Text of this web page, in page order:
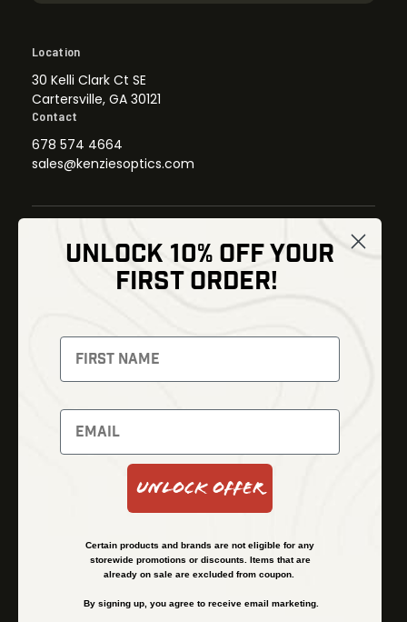
Location
30 Kelli Clark Ct SE
Cartersville, GA 30121
Contact
678 574 4664
sales@kenziesoptics.com
Thermal Imaging
Night Vision
Red Dots
Backpacks
Optics
Gear
Bundles
Shipping and Refund Policy
Financing
UNLOCK 10% OFF YOUR
FIRST ORDER!
Unlock Offer
Certain products and brands are not eligible for any
storewide promotions or discounts. Items that are
already on sale are excluded from coupon.
By signing up, you agree to receive email marketing.